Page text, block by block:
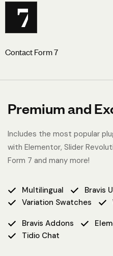
7
Contact Form 7
Premium and
Includes the most popular
with Elementor, Slider
Form 7 and many more!
Multilingual
Bravis
Variation Swatches
Bravis Addons
Tidio Chat